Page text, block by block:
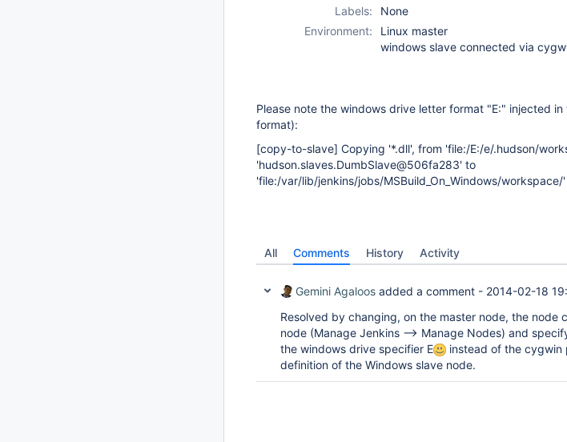
Labels:
None
Environment:
Linux master
windows slave connected via
Please note the windows drive letter format "E:" injected
format):
[copy-to-slave] Copying '*.dll', from 'file:/E:/e/.hudson/
'hudson.slaves.DumbSlave@506fa283' to
'file:/var/lib/jenkins/jobs/MSBuild_On_Windows/workspace/
All Comments History Activity
Gemini Agaloos added a comment - 2014-02-18
Resolved by changing, on the master node, the node
node (Manage Jenkins --> Manage Nodes) and
the windows drive specifier E
instead of the cygwin
definition of the Windows slave node.